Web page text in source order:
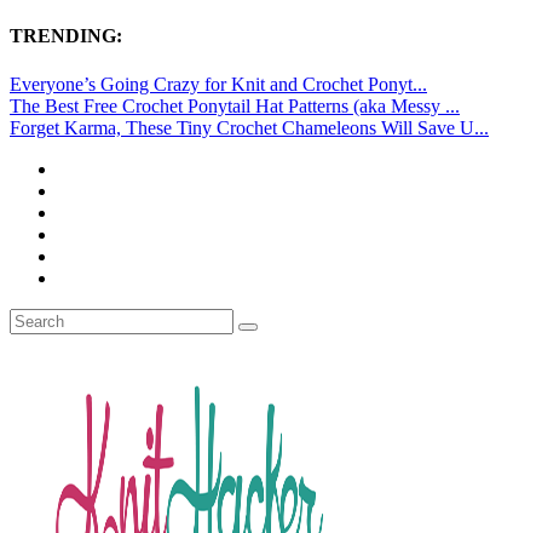
TRENDING:
Everyone’s Going Crazy for Knit and Crochet Ponyt...
The Best Free Crochet Ponytail Hat Patterns (aka Messy ...
Forget Karma, These Tiny Crochet Chameleons Will Save U...